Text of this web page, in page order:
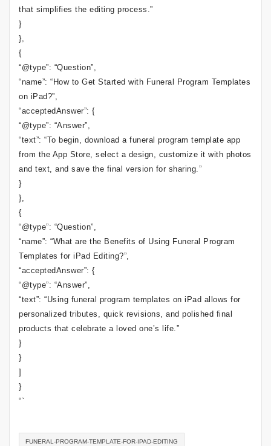
that simplifies the editing process.”
}
},
{
“@type”: “Question”,
“name”: “How to Get Started with Funeral Program Templates
on iPad?”,
“acceptedAnswer”: {
“@type”: “Answer”,
“text”: “To begin, download a funeral program template app
from the App Store, select a design, customize it with photos
and text, and save the final version for sharing.”
}
},
{
“@type”: “Question”,
“name”: “What are the Benefits of Using Funeral Program
Templates for iPad Editing?”,
“acceptedAnswer”: {
“@type”: “Answer”,
“text”: “Using funeral program templates on iPad allows for
personalized tributes, quick revisions, and polished final
products that celebrate a loved one’s life.”
}
}
]
}
“`
FUNERAL-PROGRAM-TEMPLATE-FOR-IPAD-EDITING